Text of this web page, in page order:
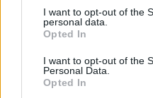
I want to opt-out of the
personal data.
Opted In
I want to opt-out of the
Personal Data.
Opted In
disease. The tool is now
Information System in the
tasks and a dedicated web-
the long run through the MFI
In a further phase, MFI, IRI,